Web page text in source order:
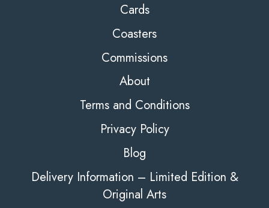
Cards
Coasters
Commissions
About
Terms and Conditions
Privacy Policy
Blog
Delivery Information – Limited Edition &
Original Arts